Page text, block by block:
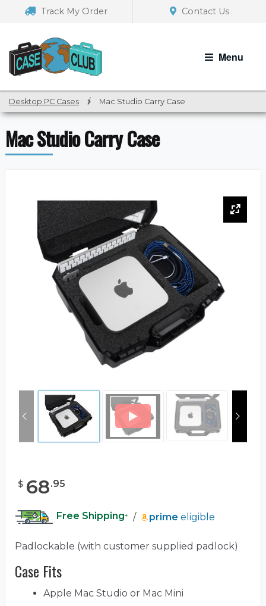
navigation
Track My Order Contact Us
Menu
Desktop PC Cases / Mac Studio Carry Case
Mac Studio Carry Case
$ 68.95
Free Shipping* / prime eligible
Padlockable (with customer supplied padlock)
Case Fits
Apple Mac Studio or Mac Mini